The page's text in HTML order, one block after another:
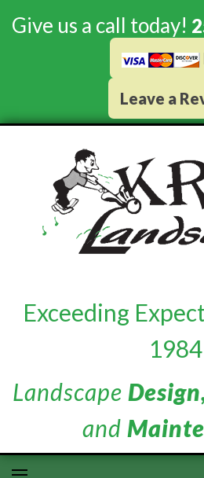
Give us a call today!
Leave a
Exceeding
1984
Landscape
and